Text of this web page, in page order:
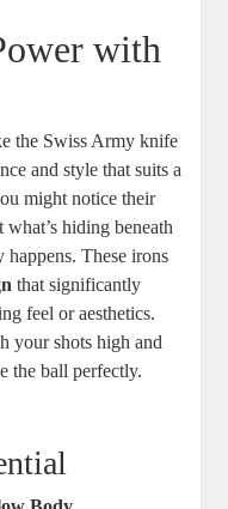
with
the Swiss Army knife
and style that suits a
might notice their
hiding beneath
happens. These irons
that significantly
feel or aesthetics.
your shots high and
the ball perfectly.